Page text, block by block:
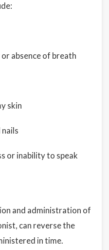
absence of breath
skin
or inability to speak
and administration of
can reverse the
in time.